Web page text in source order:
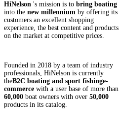
HiNelson 's mission is to bring boating
into the new millennium by offering its
customers an excellent shopping
experience, the best content and products
on the market at competitive prices.
Founded in 2018 by a team of industry
professionals, HiNelson is currently
theB2C boating and sport fishinge-
commerce with a user base of more than
60,000 boat owners with over 50,000
products in its catalog.